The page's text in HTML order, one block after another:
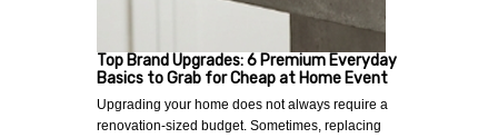
Top Brand Upgrades: 6 Premium Everyday
Basics to Grab for Cheap at Home Event
Upgrading your home does not always require a
renovation-sized budget. Sometimes, replacing